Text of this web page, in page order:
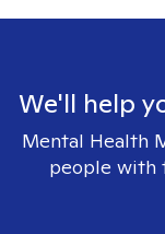
We'll help
Mental Health
people with